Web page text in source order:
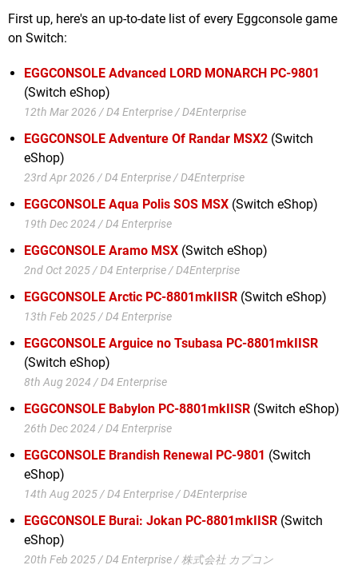
First up, here's an up-to-date list of every Eggconsole game
on Switch:
EGGCONSOLE Advanced LORD MONARCH PC-9801
(Switch eShop)
12th Mar 2026 / D4 Enterprise / D4Enterprise
EGGCONSOLE Adventure Of Randar MSX2 (Switch
eShop)
23rd Apr 2026 / D4 Enterprise / D4Enterprise
EGGCONSOLE Aqua Polis SOS MSX (Switch eShop)
19th Dec 2024 / D4 Enterprise
EGGCONSOLE Aramo MSX (Switch eShop)
2nd Oct 2025 / D4 Enterprise / D4Enterprise
EGGCONSOLE Arctic PC-8801mkIISR (Switch eShop)
13th Feb 2025 / D4 Enterprise
EGGCONSOLE Arguice no Tsubasa PC-8801mkIISR
(Switch eShop)
8th Aug 2024 / D4 Enterprise
EGGCONSOLE Babylon PC-8801mkIISR (Switch eShop)
26th Dec 2024 / D4 Enterprise
EGGCONSOLE Brandish Renewal PC-9801 (Switch
eShop)
14th Aug 2025 / D4 Enterprise / D4Enterprise
EGGCONSOLE Burai: Jokan PC-8801mkIISR (Switch
eShop)
20th Feb 2025 / D4 Enterprise / 株式会社 カプコン